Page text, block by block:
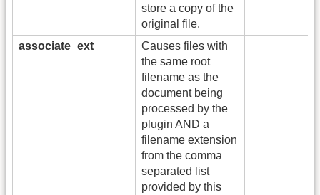
store a copy of the
original file.
associate_ext
Causes files with
the same root
filename as the
document being
processed by the
plugin AND a
filename extension
from the comma
separated list
provided by this